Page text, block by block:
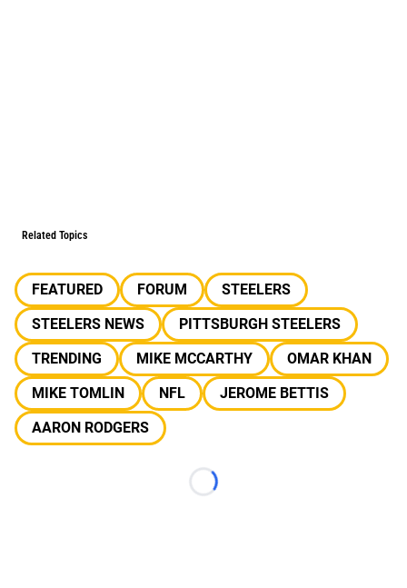
Related Topics
FEATURED FORUM
STEELERS
STEELERS NEWS
PITTSBURGH STEELERS
TRENDING
MIKE MCCARTHY
OMAR KHAN
MIKE TOMLIN
NFL
JEROME BETTIS
AARON RODGERS
Loading...